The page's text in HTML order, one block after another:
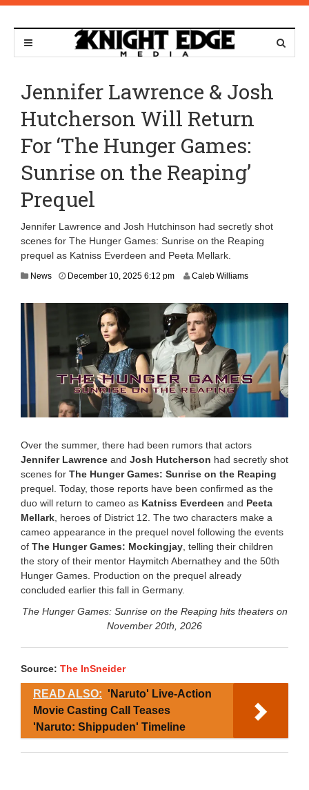
Jennifer Lawrence & Josh
Hutcherson Will Return
For ‘The Hunger Games:
Sunrise on the Reaping’
Prequel
Jennifer Lawrence and Josh Hutchinson had secretly shot
scenes for The Hunger Games: Sunrise on the Reaping
prequel as Katniss Everdeen and Peeta Mellark.
News December 10, 2025 6:12 pmD
e
m
b
e
r
1
0
,
2
5
6
:
1
m
Caleb Williams
Over the summer, there had been rumors that actors
Jennifer Lawrence and Josh Hutcherson had secretly shot
scenes for The Hunger Games: Sunrise on the Reaping
prequel. Today, those reports have been confirmed as the
duo will return to cameo as Katniss Everdeen and Peeta
Mellark , heroes of District 12. The two characters make a
cameo appearance in the prequel novel following the events
of The Hunger Games: Mockingjay , telling their children
the story of their mentor Haymitch Abernathey and the 50th
Hunger Games. Production on the prequel already
concluded earlier this fall in Germany.
The Hunger Games: Sunrise on the Reaping hits theaters on
November 20th, 2026
Source: The InSneider
READ ALSO: 'Naruto' Live-Action
Movie Casting Call Teases
'Naruto: Shippuden' Timeline